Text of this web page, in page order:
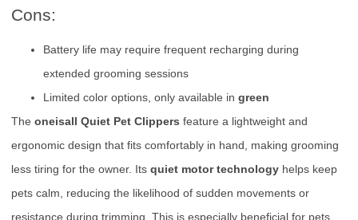
Cons:
Battery life may require frequent recharging during
extended grooming sessions
Limited color options, only available in green
The oneisall Quiet Pet Clippers feature a lightweight and
ergonomic design that fits comfortably in hand, making grooming
less tiring for the owner. Its quiet motor technology helps keep
pets calm, reducing the likelihood of sudden movements or
resistance during trimming. This is especially beneficial for pets